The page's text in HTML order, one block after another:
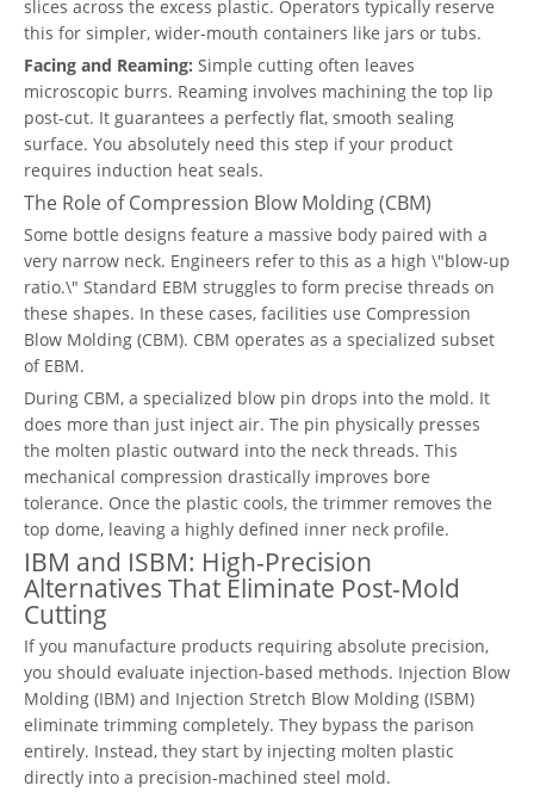
slices across the excess plastic. Operators typically reserve
this for simpler, wider-mouth containers like jars or tubs.
Facing and Reaming: Simple cutting often leaves
microscopic burrs. Reaming involves machining the top lip
post-cut. It guarantees a perfectly flat, smooth sealing
surface. You absolutely need this step if your product
requires induction heat seals.
The Role of Compression Blow Molding (CBM)
Some bottle designs feature a massive body paired with a
very narrow neck. Engineers refer to this as a high \"blow-up
ratio.\" Standard EBM struggles to form precise threads on
these shapes. In these cases, facilities use Compression
Blow Molding (CBM). CBM operates as a specialized subset
of EBM.
During CBM, a specialized blow pin drops into the mold. It
does more than just inject air. The pin physically presses
the molten plastic outward into the neck threads. This
mechanical compression drastically improves bore
tolerance. Once the plastic cools, the trimmer removes the
top dome, leaving a highly defined inner neck profile.
IBM and ISBM: High-Precision
Alternatives That Eliminate Post-Mold
Cutting
If you manufacture products requiring absolute precision,
you should evaluate injection-based methods. Injection Blow
Molding (IBM) and Injection Stretch Blow Molding (ISBM)
eliminate trimming completely. They bypass the parison
entirely. Instead, they start by injecting molten plastic
directly into a precision-machined steel mold.